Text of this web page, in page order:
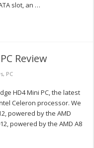
slot, an …
Review
, PC
HD4 Mini PC, the latest
Celeron processor. We
powered by the AMD
powered by the AMD A8